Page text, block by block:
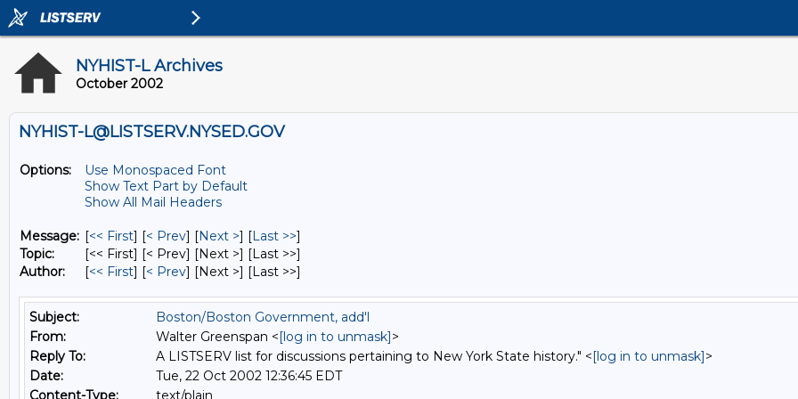
NYHIST-L Archives
October 2002
NYHIST-L@LISTSERV.NYSED.GOV
Options:
Use Monospaced Font
Show Text Part by Default
Show All Mail Headers
Message: [<< First] [< Prev] [Next >] [Last >>]
Topic:
[<< First] [< Prev] [Next >] [Last >>]
Author:
[<< First] [< Prev] [Next >] [Last >>]
Subject:
Boston/Boston Government, add'l
From:
Walter Greenspan <[log in to unmask]>
Reply To:
A LISTSERV list for discussions pertaining to New York State history." <[log in to unmask]>
Date:
Tue, 22 Oct 2002 12:36:45 EDT
Content-Type:
text/plain